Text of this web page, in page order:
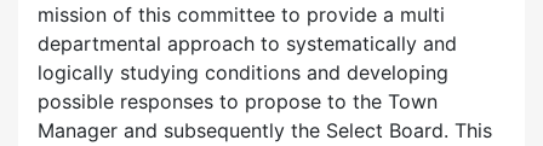
mission of this committee to provide a multi
departmental approach to systematically and
logically studying conditions and developing
possible responses to propose to the Town
Manager and subsequently the Select Board. This